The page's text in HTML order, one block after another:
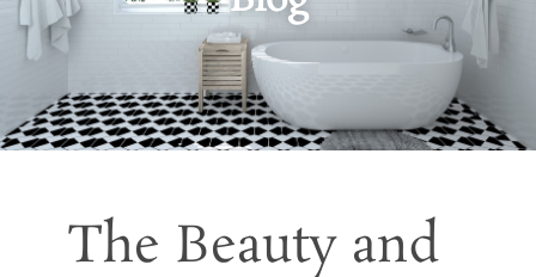
The Beauty and